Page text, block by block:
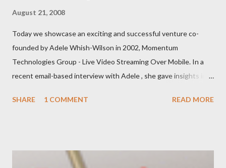
August 21, 2008
Today we showcase an exciting and successful venture co-
founded by Adele Whish-Wilson in 2002, Momentum
Technologies Group - Live Video Streaming Over Mobile. In a
recent email-based interview with Adele , she gave insights into
has to say: • Please tell us about yourself, your background and
supporting health campaigns to assisting in developing state
SHARE 1 COMMENT READ MORE